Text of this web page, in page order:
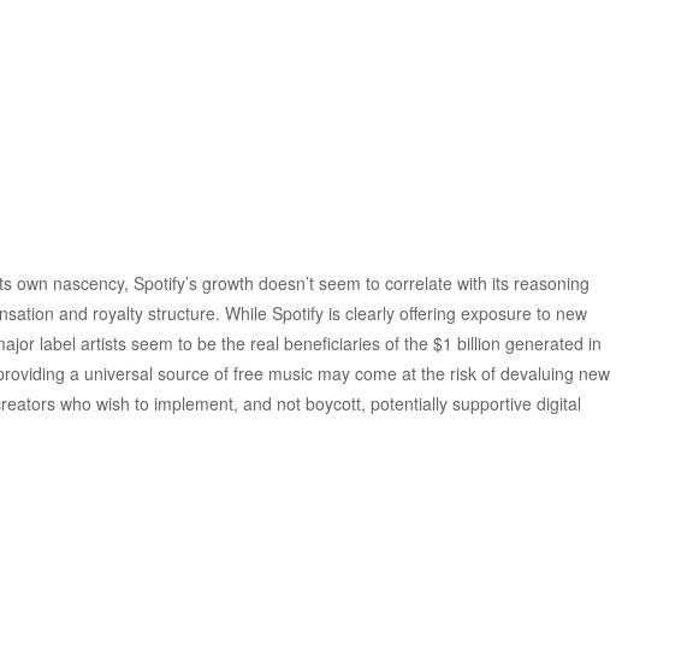
own nascency, Spotify’s growth doesn’t seem to correlate with its reasoning
and royalty structure. While Spotify is clearly offering exposure to new
label artists seem to be the real beneficiaries of the $1 billion generated in
a universal source of free music may come at the risk of devaluing new
who wish to implement, and not boycott, potentially supportive digital